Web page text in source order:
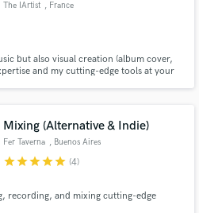
The IArtist , France
but also visual creation (album cover,
and my cutting-edge tools at your
Mixing (Alternative & Indie)
Fer Taverna , Buenos Aires
starstarstarstarstar (4)
recording, and mixing cutting-edge